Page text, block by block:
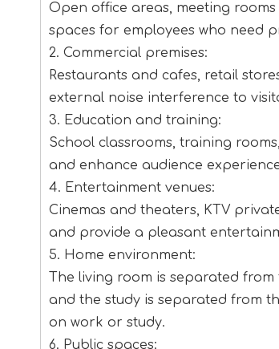
Open office areas, meeting
spaces for employees who need
2. Commercial premises:
Restaurants and cafes, retail
external noise interference to
3. Education and training:
School classrooms, training
and enhance audience
4. Entertainment venues:
Cinemas and theaters, KTV
and provide a pleasant
5. Home environment:
The living room is separated
and the study is separated from
on work or study.
6. Public spaces: